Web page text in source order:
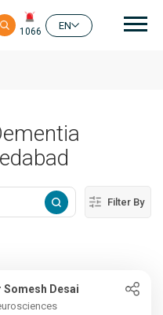
1066
EN
Filter By
Somesh Desai